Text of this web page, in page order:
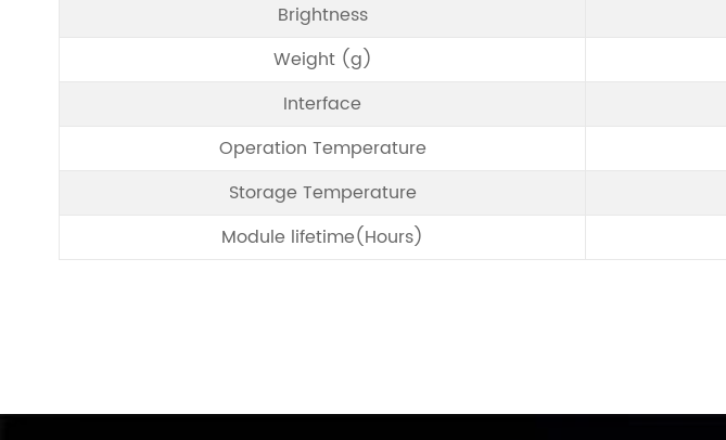
Brightness
Weight (g)
Interface
Operation Temperature
Storage Temperature
Module lifetime(Hours)